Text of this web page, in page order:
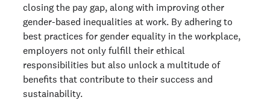
closing the pay gap, along with improving other
gender-based inequalities at work. By adhering to
best practices for gender equality in the workplace,
employers not only fulfill their ethical
responsibilities but also unlock a multitude of
benefits that contribute to their success and
sustainability.